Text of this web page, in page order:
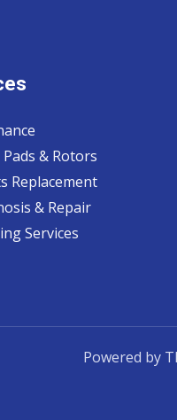
& Rotors
Replacement
& Repair​​
Services
Powered by